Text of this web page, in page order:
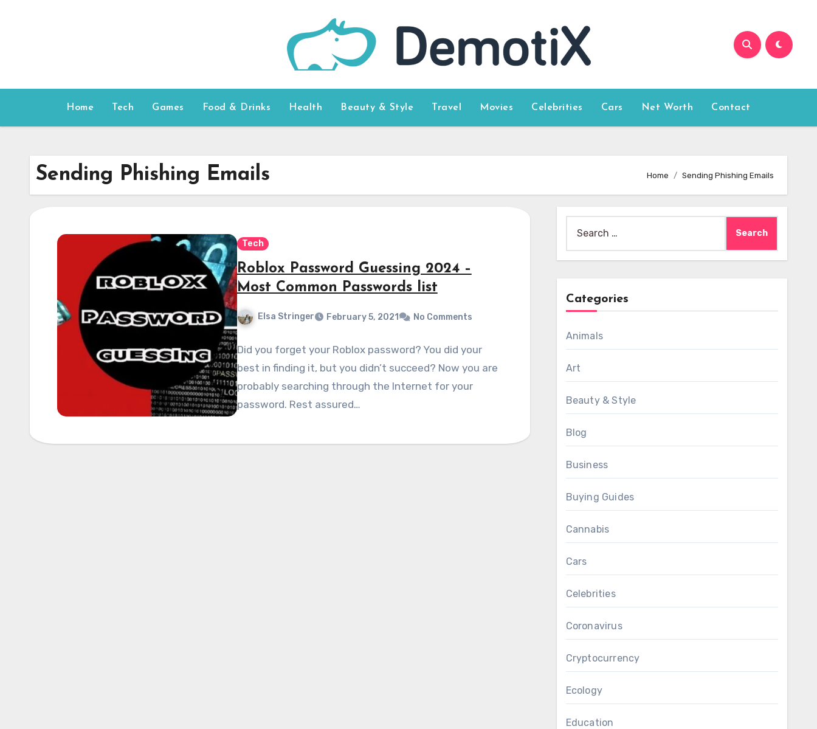
Home Tech Games Food & Drinks Health Beauty & Style Travel Movies Celebrities Cars Net Worth Contact
Sending Phishing Emails Home Sending Phishing Emails
Tech
Roblox Password Guessing 2024 –
Most Common Passwords list
Elsa Stringer February 5, 2021 No Comments
Did you forget your Roblox password? You did your
best in finding it, but you didn’t succeed? Now you are
probably searching through the Internet for your
password. Rest assured…
for:
Categories
Animals
Art
Beauty & Style
Blog
Business
Buying Guides
Cannabis
Cars
Celebrities
Coronavirus
Cryptocurrency
Ecology
Education